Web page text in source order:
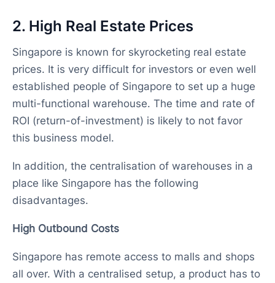
2. High Real Estate Prices
Singapore is known for skyrocketing real estate
prices. It is very difficult for investors or even well
established people of Singapore to set up a huge
multi-functional warehouse. The time and rate of
ROI (return-of-investment) is likely to not favor
this business model.
In addition, the centralisation of warehouses in a
place like Singapore has the following
disadvantages.
High Outbound Costs
Singapore has remote access to malls and shops
all over. With a centralised setup, a product has to